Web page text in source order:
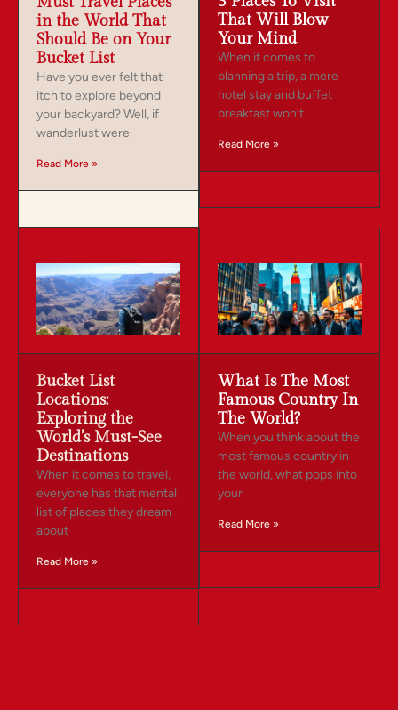
Bucket List
Locations:
Exploring the
World’s Must-See
Destinations
When it comes to travel,
everyone has that mental
list of places they dream
about
Read More »
What Is The Most
Famous Country In
The World?
When you think about the
most famous country in
the world, what pops into
your
Read More »
in the World That
Should Be on Your
Bucket List
Have you ever felt that
itch to explore beyond
your backyard? Well, if
wanderlust were
Read More »
That Will Blow
Your Mind
When it comes to
planning a trip, a mere
hotel stay and buffet
breakfast won’t
Read More »